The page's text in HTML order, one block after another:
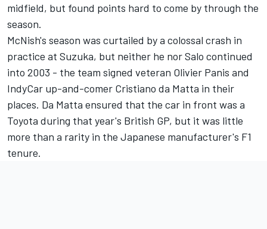
midfield, but found points hard to come by through the
season.
McNish's season was curtailed by a colossal crash in
practice at Suzuka, but neither he nor Salo continued
into 2003 - the team signed veteran Olivier Panis and
IndyCar up-and-comer Cristiano da Matta in their
places. Da Matta ensured that the car in front was a
Toyota during that year's British GP, but it was little
more than a rarity in the Japanese manufacturer's F1
tenure.